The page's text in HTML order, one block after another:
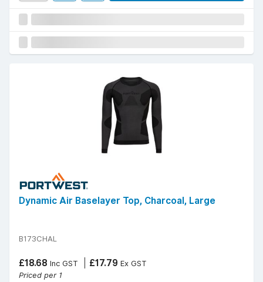
Dynamic Air Baselayer Top, Charcoal, Large
B173CHAL
£18.68 Inc GST £17.79 Ex GST
Priced per 1